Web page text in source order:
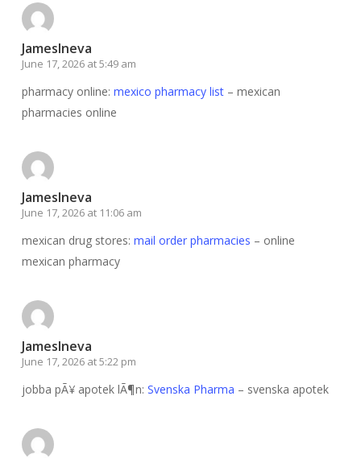
JamesIneva
June 17, 2026 at 5:49 am
pharmacy online: mexico pharmacy list– mexican
pharmacies online
JamesIneva
June 17, 2026 at 11:06 am
mexican drug stores: mail order pharmacies – online
mexican pharmacy
JamesIneva
June 17, 2026 at 5:22 pm
jobba pÃ¥ apotek lÃ¶n: Svenska Pharma – svenska apotek